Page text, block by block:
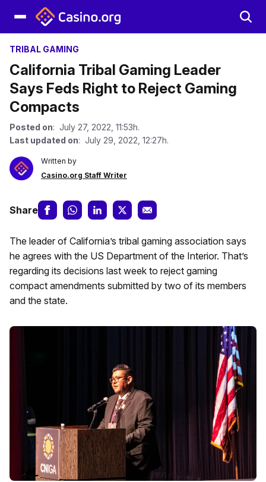
TRIBAL GAMING
California Tribal Gaming Leader
Says Feds Right to Reject Gaming
Compacts
Posted on: July 27, 2022, 11:53h.
Last updated on: July 29, 2022, 12:27h.
Written by
Casino.org Staff Writer
Share
The leader of California’s tribal gaming association says
he agrees with the US Department of the Interior. That’s
regarding its decisions last week to reject gaming
compact amendments submitted by two of its members
and the state.